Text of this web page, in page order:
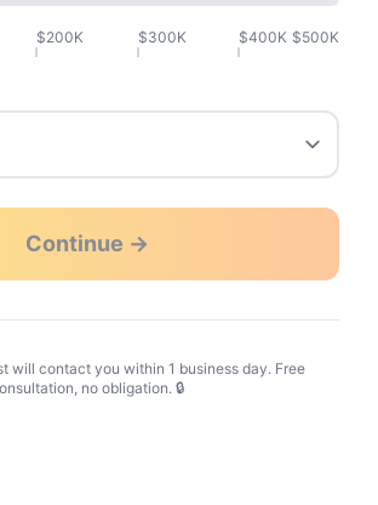
$200K $300K $400K $500K
Continue →
will contact you within 1 business day. Free
no obligation. 🔒